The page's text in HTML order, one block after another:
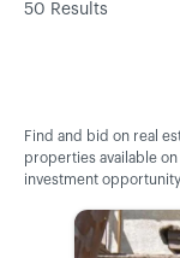
50 Results
Find and bid on real
properties available
investment